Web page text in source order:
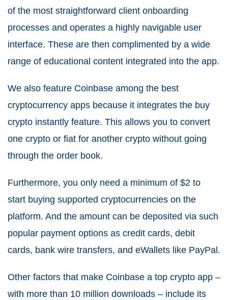
of the most straightforward client onboarding
processes and operates a highly navigable user
interface. These are then complimented by a wide
range of educational content integrated into the app.
We also feature Coinbase among the best
cryptocurrency apps because it integrates the buy
crypto instantly feature. This allows you to convert
one crypto or fiat for another crypto without going
through the order book.
Furthermore, you only need a minimum of $2 to
start buying supported cryptocurrencies on the
platform. And the amount can be deposited via such
popular payment options as credit cards, debit
cards, bank wire transfers, and eWallets like PayPal.
Other factors that make Coinbase a top crypto app –
with more than 10 million downloads – include its